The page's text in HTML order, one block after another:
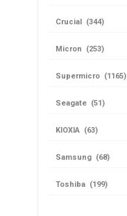
Crucial (344)
Micron (253)
Supermicro (1165)
Seagate (51)
KIOXIA (63)
Samsung (68)
Toshiba (199)